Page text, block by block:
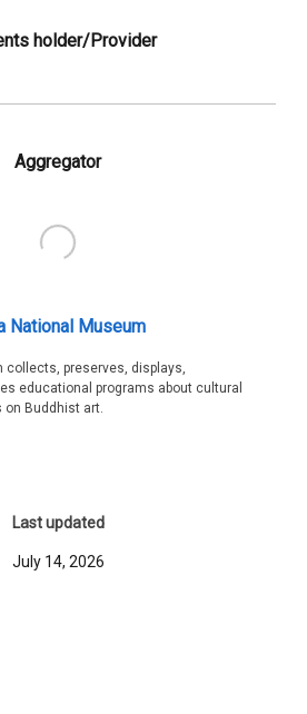
holder/Provider
Aggregator
National Museum
collects, preserves, displays,
educational programs about cultural
on Buddhist art.
Last updated
July 14, 2026